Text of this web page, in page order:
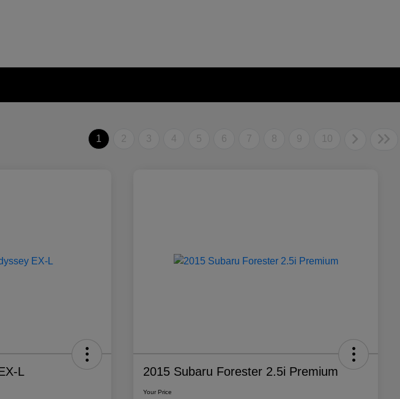
1 2 3 4 5 6 7 8 9 10
L 2015 Subaru Forester 2.5i Premium
Your Price